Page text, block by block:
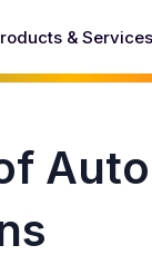
& Services